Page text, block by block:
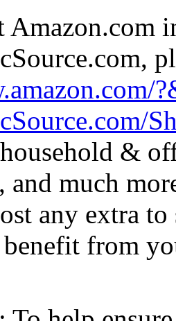
Amazon.com
&
and much
any extra
from